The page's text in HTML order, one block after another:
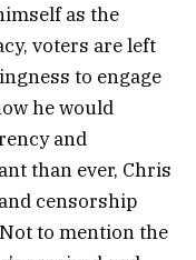
as the
voters are left
to engage
he would
and
than ever, Chris
censorship
to mention the